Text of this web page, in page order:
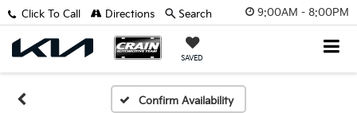
9:00AM - 8:00PM
SAVED
Click To Call Directions Search
Confirm Availability